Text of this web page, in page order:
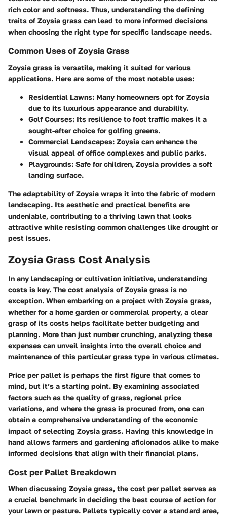
rich color and softness. Thus, understanding the defining
traits of Zoysia grass can lead to more informed decisions
when choosing the right type for specific landscape needs.
Common Uses of Zoysia Grass
Zoysia grass is versatile, making it suited for various
applications. Here are some of the most notable uses:
Residential Lawns: Many homeowners opt for Zoysia
due to its luxurious appearance and durability.
Golf Courses: Its resilience to foot traffic makes it a
sought-after choice for golfing greens.
Commercial Landscapes: Zoysia can enhance the
visual appeal of office complexes and public parks.
Playgrounds: Safe for children, Zoysia provides a soft
landing surface.
The adaptability of Zoysia wraps it into the fabric of modern
landscaping. Its aesthetic and practical benefits are
undeniable, contributing to a thriving lawn that looks
attractive while resisting common challenges like drought or
pest issues.
Zoysia Grass Cost Analysis
In any landscaping or cultivation initiative, understanding
costs is key. The cost analysis of Zoysia grass is no
exception. When embarking on a project with Zoysia grass,
whether for a home garden or commercial property, a clear
grasp of its costs helps facilitate better budgeting and
planning. More than just number crunching, analyzing these
expenses can unveil insights into the overall choice and
maintenance of this particular grass type in various climates.
Price per pallet is perhaps the first figure that comes to
mind, but it’s a starting point. By examining associated
factors such as the quality of grass, regional price
variations, and where the grass is procured from, one can
obtain a comprehensive understanding of the economic
impact of selecting Zoysia grass. Having this knowledge in
hand allows farmers and gardening aficionados alike to make
informed decisions that align with their financial plans.
Cost per Pallet Breakdown
When discussing Zoysia grass, the cost per pallet serves as
a crucial benchmark in deciding the best course of action for
your lawn or pasture. Pallets typically cover a standard area,